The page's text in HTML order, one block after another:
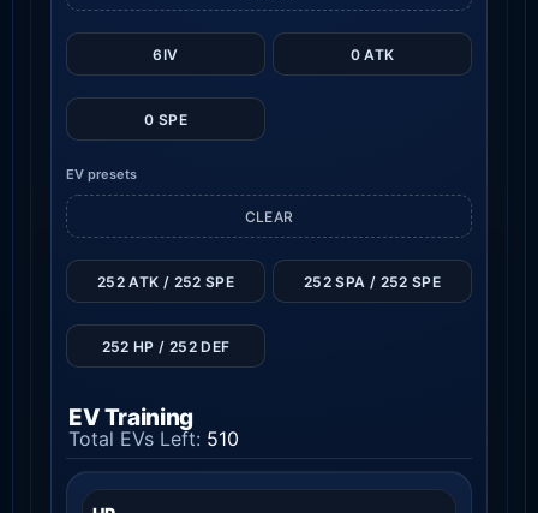
6IV 0 ATK
0 SPE
EV presets
CLEAR
252 ATK / 252 SPE 252 SPA / 252 SPE
252 HP / 252 DEF
EV Training
Total EVs Left: 510